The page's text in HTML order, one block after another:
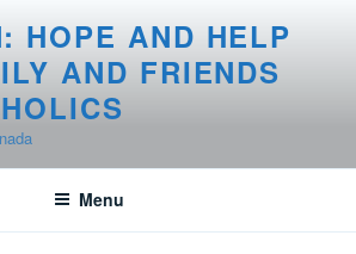
HOPE AND HELP
AND FRIENDS
Menu